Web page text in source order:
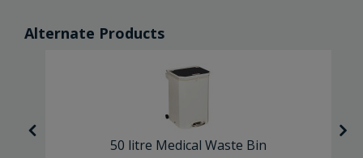
Alternate Products
50 litre Medical Waste Bin